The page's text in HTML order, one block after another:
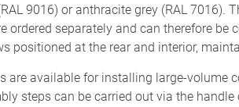
9016) or anthracite grey (RAL 7016).
ordered separately and can therefore
positioned at the rear and interior,
are available for installing large-volume
steps can be carried out via the